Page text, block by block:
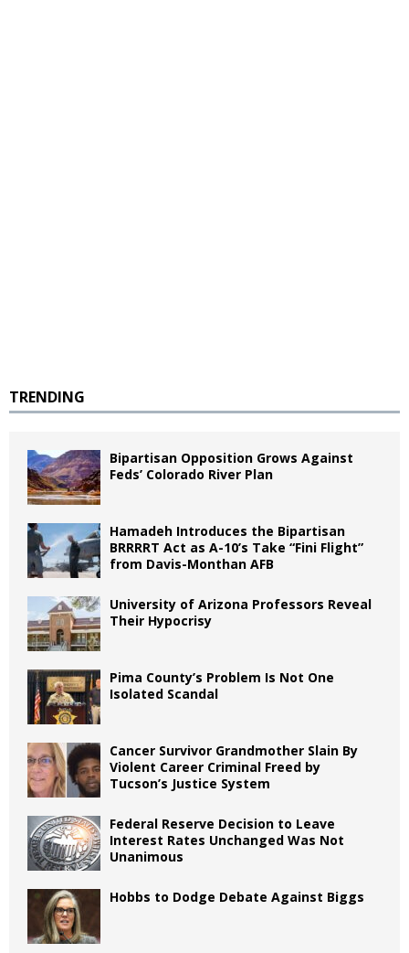
TRENDING
Bipartisan Opposition Grows Against
Feds’ Colorado River Plan
Hamadeh Introduces the Bipartisan
BRRRRT Act as A-10’s Take “Fini Flight”
from Davis-Monthan AFB
University of Arizona Professors Reveal
Their Hypocrisy
Pima County’s Problem Is Not One
Isolated Scandal
Cancer Survivor Grandmother Slain By
Violent Career Criminal Freed by
Tucson’s Justice System
Federal Reserve Decision to Leave
Interest Rates Unchanged Was Not
Unanimous
Hobbs to Dodge Debate Against Biggs